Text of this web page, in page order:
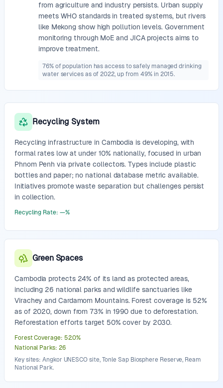
from agriculture and industry persists. Urban supply
meets WHO standards in treated systems, but rivers
like Mekong show high pollution levels. Government
monitoring through MoE and JICA projects aims to
improve treatment.
76% of population has access to safely managed drinking
water services as of 2022, up from 49% in 2015.
Recycling System
Recycling infrastructure in Cambodia is developing, with
formal rates low at under 10% nationally, focused in urban
Phnom Penh via private collectors. Types include plastic
bottles and paper; no national database metric available.
Initiatives promote waste separation but challenges persist
in collection.
Recycling Rate: —%
Green Spaces
Cambodia protects 24% of its land as protected areas,
including 26 national parks and wildlife sanctuaries like
Virachey and Cardamom Mountains. Forest coverage is 52%
as of 2020, down from 73% in 1990 due to deforestation.
Reforestation efforts target 50% cover by 2030.
Forest Coverage: 52.0%
National Parks: 26
Key sites: Angkor UNESCO site, Tonle Sap Biosphere Reserve, Ream
National Park.